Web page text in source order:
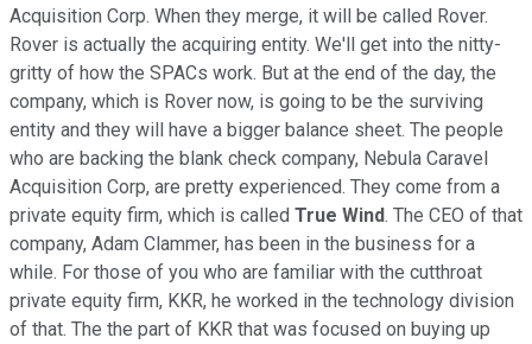
Acquisition Corp. When they merge, it will be called Rover.
Rover is actually the acquiring entity. We'll get into the nitty-
gritty of how the SPACs work. But at the end of the day, the
company, which is Rover now, is going to be the surviving
entity and they will have a bigger balance sheet. The people
who are backing the blank check company, Nebula Caravel
Acquisition Corp, are pretty experienced. They come from a
private equity firm, which is called True Wind. The CEO of that
company, Adam Clammer, has been in the business for a
while. For those of you who are familiar with the cutthroat
private equity firm, KKR, he worked in the technology division
of that. The the part of KKR that was focused on buying up